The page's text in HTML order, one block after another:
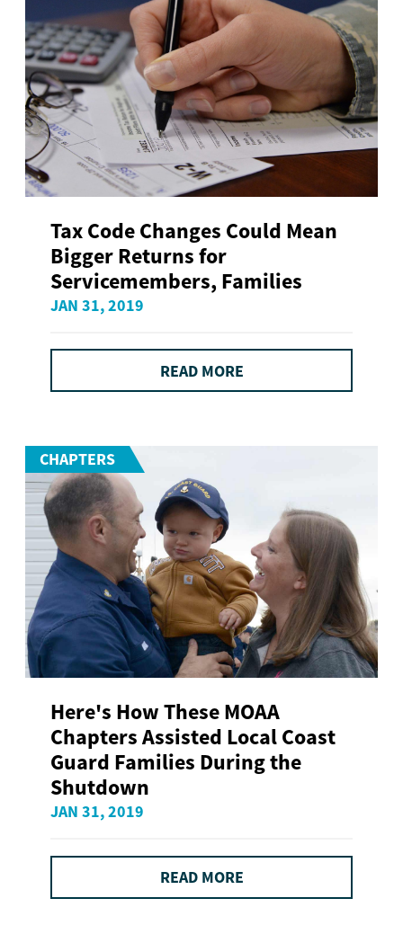
Tax Code Changes Could Mean
Bigger Returns for
Servicemembers, Families
JAN 31, 2019
READ MORE
CHAPTERS
Here's How These MOAA
Chapters Assisted Local Coast
Guard Families During the
Shutdown
JAN 31, 2019
READ MORE